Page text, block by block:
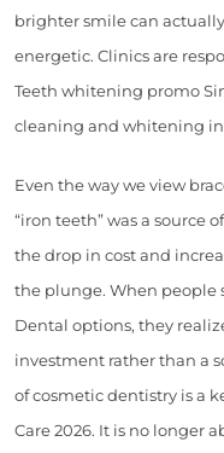
brighter smile can
energetic. Clinics are
Teeth whitening promo
cleaning and whitening in
Even the way we view
“iron teeth” was a source
the drop in cost and
the plunge. When people
Dental options, they
investment rather than a
of cosmetic dentistry is a
Care 2026. It is no longer